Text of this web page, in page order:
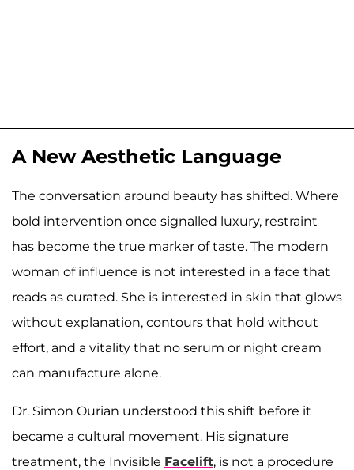
A New Aesthetic Language
The conversation around beauty has shifted. Where
bold intervention once signalled luxury, restraint
has become the true marker of taste. The modern
woman of influence is not interested in a face that
reads as curated. She is interested in skin that glows
without explanation, contours that hold without
effort, and a vitality that no serum or night cream
can manufacture alone.
Dr. Simon Ourian understood this shift before it
became a cultural movement. His signature
treatment, the Invisible Facelift, is not a procedure